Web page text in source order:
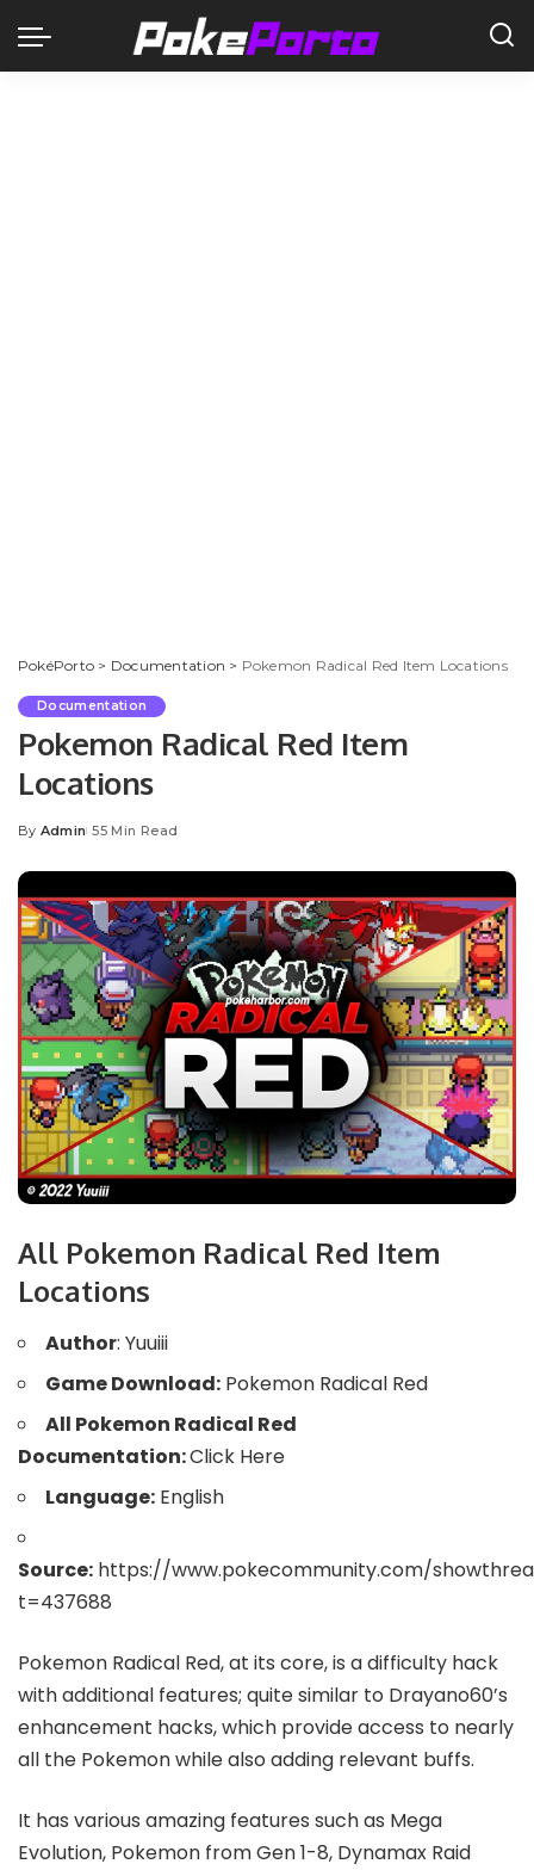
PokéPorto > Documentation > Pokemon Radical Red Item Locations
Documentation
Pokemon Radical Red Item
Locations
Posted
By Admin 55 Min Read
All Pokemon Radical Red Item
Locations
Author: Yuuiii
Game Download: Pokemon Radical Red
All Pokemon Radical Red
Documentation:Click Here
Language: English
Source: https://www.pokecommunity.com/
t=437688
Pokemon Radical Red, at its core, is a difficulty hack
with additional features; quite similar to Drayano60’s
enhancement hacks, which provide access to nearly
all the Pokemon while also adding relevant buffs.
It has various amazing features such as Mega
Evolution, Pokemon from Gen 1-8, Dynamax Raid